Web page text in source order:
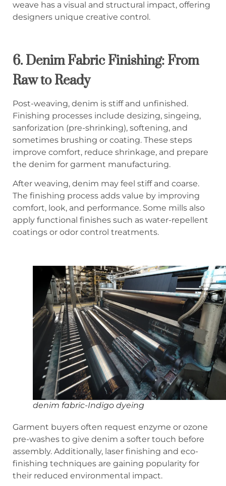
weave has a visual and structural impact, offering
designers unique creative control.
6.Denim Fabric Finishing: From
Raw to Ready
Post-weaving, denim is stiff and unfinished.
Finishing processes include desizing, singeing,
sanforization (pre-shrinking), softening, and
sometimes brushing or coating. These steps
improve comfort, reduce shrinkage, and prepare
the denim for garment manufacturing.
After weaving, denim may feel stiff and coarse.
The finishing process adds value by improving
comfort, look, and performance. Some mills also
apply functional finishes such as water-repellent
coatings or odor control treatments.
denim fabric-Indigo dyeing
Garment buyers often request enzyme or ozone
pre-washes to give denim a softer touch before
assembly. Additionally, laser finishing and eco-
finishing techniques are gaining popularity for
their reduced environmental impact.